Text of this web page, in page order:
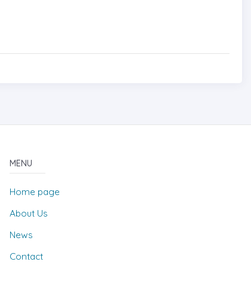
MENU
Home page
About Us
News
Contact